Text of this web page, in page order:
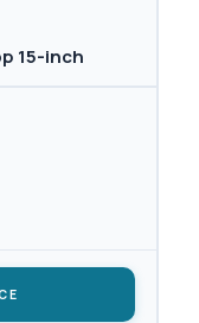
15-inch